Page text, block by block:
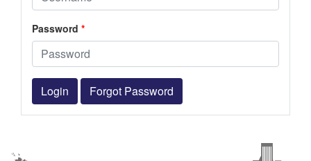
Password *
Login Forgot Password